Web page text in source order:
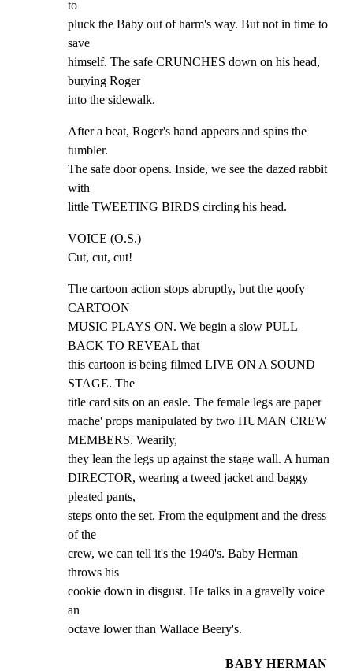
to
pluck the Baby out of harm's way. But not in time to
save
himself. The safe CRUNCHES down on his head,
burying Roger
into the sidewalk.
After a beat, Roger's hand appears and spins the
tumbler.
The safe door opens. Inside, we see the dazed rabbit
with
little TWEETING BIRDS circling his head.
VOICE (O.S.)
Cut, cut, cut!
The cartoon action stops abruptly, but the goofy
CARTOON
MUSIC PLAYS ON. We begin a slow PULL
BACK TO REVEAL that
this cartoon is being filmed LIVE ON A SOUND
STAGE. The
title card sits on an easle. The female legs are paper
mache' props manipulated by two HUMAN CREW
MEMBERS. Wearily,
they lean the legs up against the stage wall. A human
DIRECTOR, wearing a tweed jacket and baggy
pleated pants,
steps onto the set. From the equipment and the dress
of the
crew, we can tell it's the 1940's. Baby Herman
throws his
cookie down in disgust. He talks in a gravelly voice
an
octave lower than Wallace Beery's.
BABY HERMAN